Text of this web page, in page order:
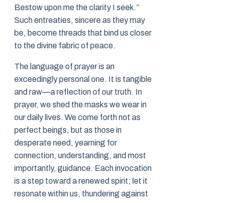
Bestow upon me the clarity I seek.”
Such entreaties, sincere as they may
be, become threads that bind us closer
to the divine fabric of peace.
The language of prayer is an
exceedingly personal one. It is tangible
and raw—a reflection of our truth. In
prayer, we shed the masks we wear in
our daily lives. We come forth not as
perfect beings, but as those in
desperate need, yearning for
connection, understanding, and most
importantly, guidance. Each invocation
is a step toward a renewed spirit; let it
resonate within us, thundering against